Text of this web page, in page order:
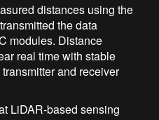
distances using the
the data
modules. Distance
real time with stable
and receiver
LiDAR-based sensing